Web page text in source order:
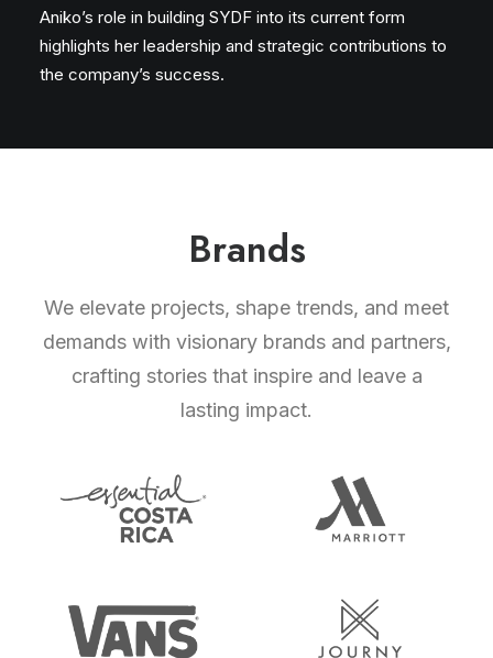
Aniko’s role in building SYDF into its current form
highlights her leadership and strategic contributions to
the company’s success.
Brands
We elevate projects, shape trends, and meet
demands with visionary brands and partners,
crafting stories that inspire and leave a
lasting impact.